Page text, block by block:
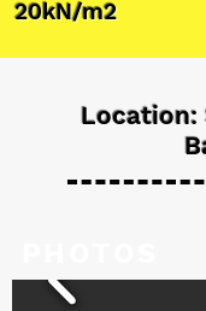
20kN/m2
Location: